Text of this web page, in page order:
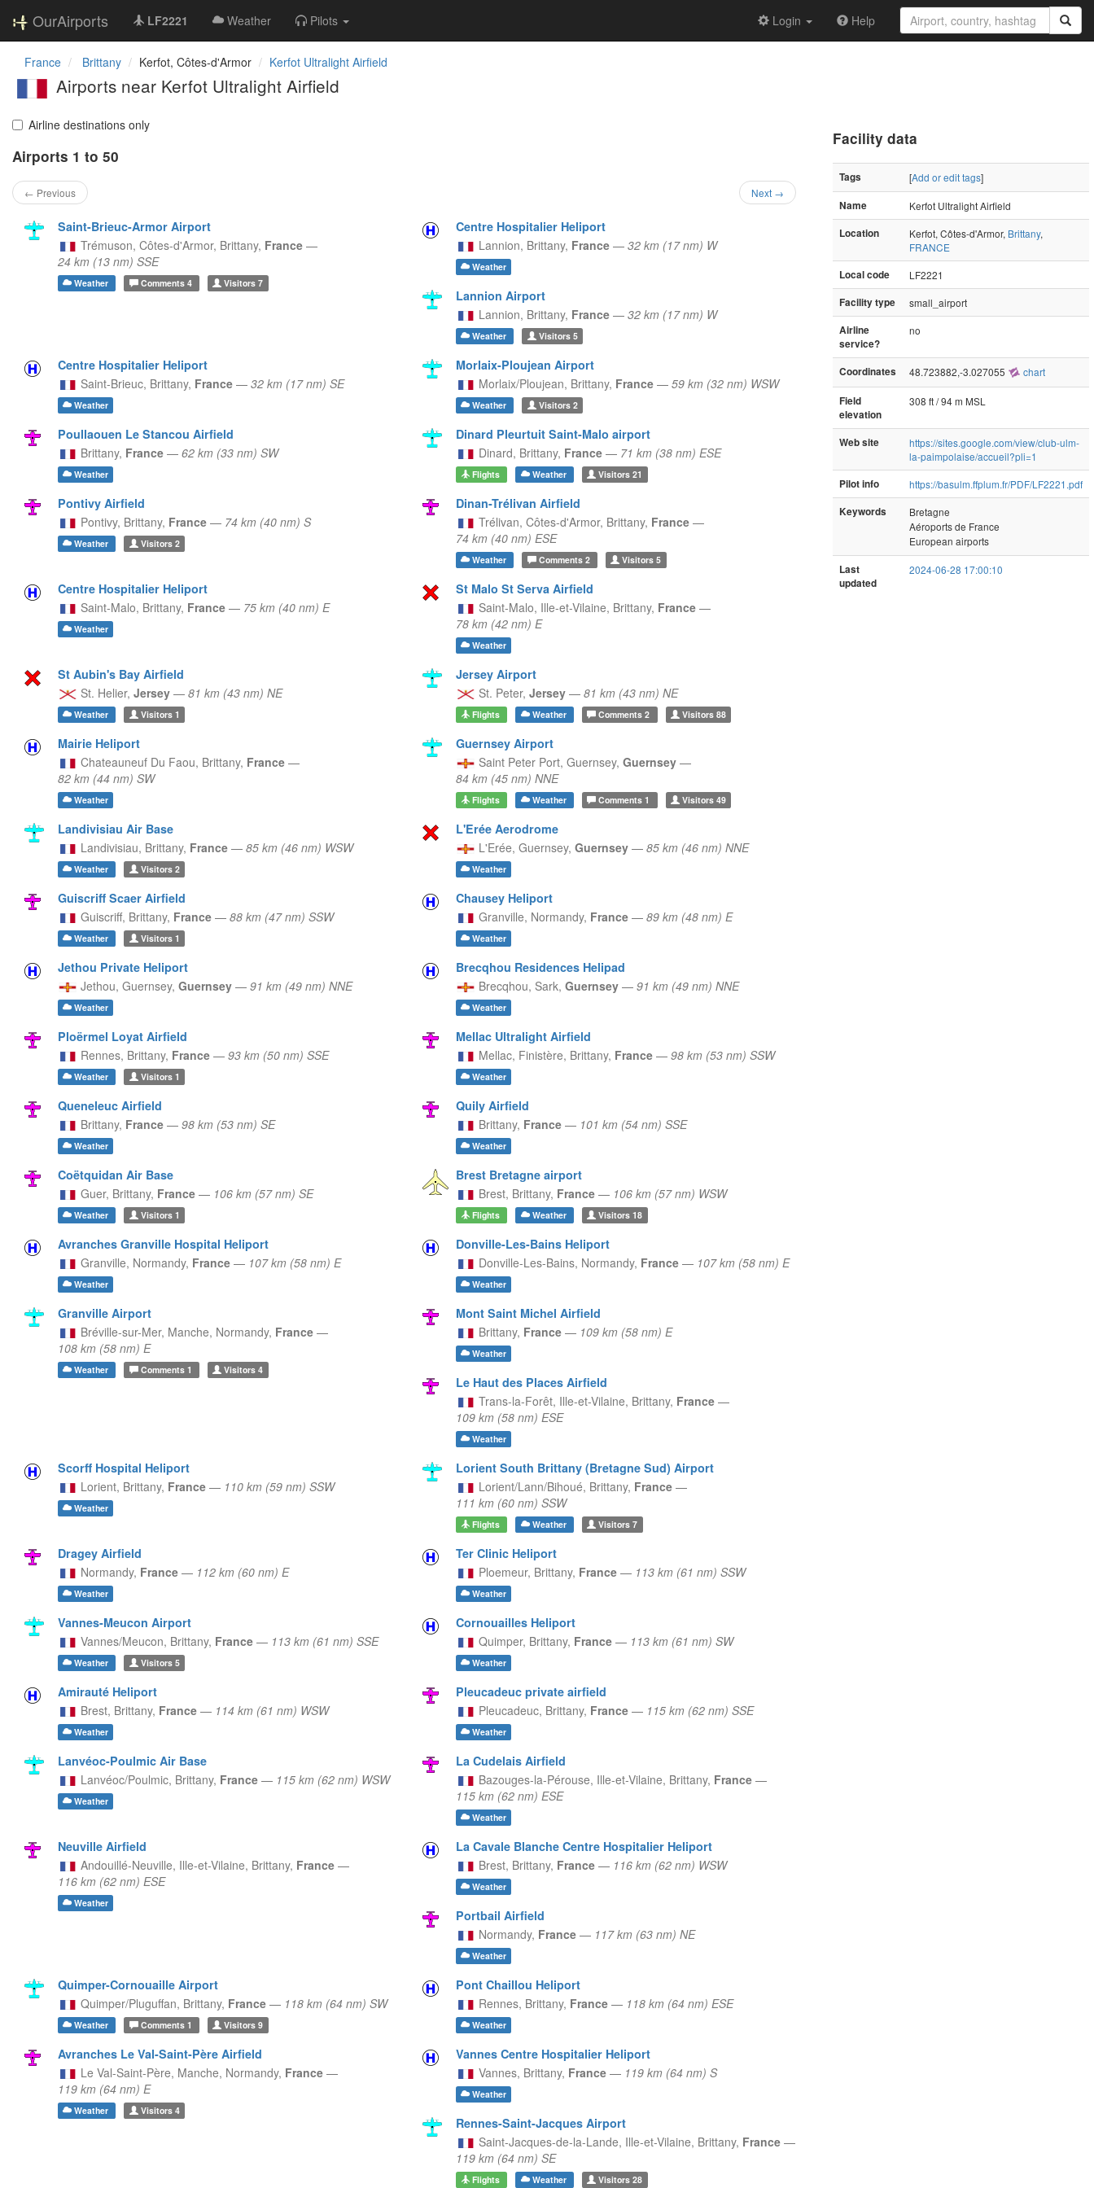
OurAirports LF2221 Weather Pilots Login Help
France Brittany Kerfot, Côtes-d'Armor Kerfot Ultralight Airfield
Airports near Kerfot Ultralight Airfield
Airline destinations only
Airports 1 to 50
← Previous Next →
Saint-Brieuc-Armor Airport
Trémuson, Côtes-d'Armor, Brittany, France —
24 km (13 nm) SSE
Weather Comments4 Visitors 7
Centre Hospitalier Heliport
Lannion, Brittany, France — 32 km (17 nm) W
Weather
Lannion Airport
Lannion, Brittany, France — 32 km (17 nm) W
Weather Visitors5
Centre Hospitalier Heliport
Saint-Brieuc, Brittany, France — 32 km (17 nm) SE
Weather
Morlaix-Ploujean Airport
Morlaix/Ploujean, Brittany, France — 59 km (32 nm) WSW
Weather Visitors2
Poullaouen Le Stancou Airfield
Brittany, France — 62 km (33 nm) SW
Weather
Dinard Pleurtuit Saint-Malo airport
Dinard, Brittany, France — 71 km (38 nm) ESE
Flights Weather Visitors 21
Pontivy Airfield
Pontivy, Brittany, France — 74 km (40 nm) S
Weather Visitors2
Dinan-Trélivan Airfield
Trélivan, Côtes-d'Armor, Brittany, France —
74 km (40 nm) ESE
Weather Comments2 Visitors 5
Centre Hospitalier Heliport
Saint-Malo, Brittany, France — 75 km (40 nm) E
Weather
St Malo St Serva Airfield
Saint-Malo, Ille-et-Vilaine, Brittany, France —
78 km (42 nm) E
Weather
St Aubin's Bay Airfield
St. Helier, Jersey — 81 km (43 nm) NE
Weather Visitors1
Jersey Airport
St. Peter, Jersey — 81 km (43 nm) NE
Flights Weather Comments 2 Visitors88
Mairie Heliport
Chateauneuf Du Faou, Brittany, France —
82 km (44 nm) SW
Weather
Guernsey Airport
Saint Peter Port, Guernsey, Guernsey —
84 km (45 nm) NNE
Flights Weather Comments 1 Visitors49
Landivisiau Air Base
Landivisiau, Brittany, France — 85 km (46 nm) WSW
Weather Visitors2
L'Erée Aerodrome
L'Erée, Guernsey, Guernsey — 85 km (46 nm) NNE
Weather
Guiscriff Scaer Airfield
Guiscriff, Brittany, France — 88 km (47 nm) SSW
Weather Visitors1
Chausey Heliport
Granville, Normandy, France — 89 km (48 nm) E
Weather
Jethou Private Heliport
Jethou, Guernsey, Guernsey — 91 km (49 nm) NNE
Weather
Brecqhou Residences Helipad
Brecqhou, Sark, Guernsey — 91 km (49 nm) NNE
Weather
Ploërmel Loyat Airfield
Rennes, Brittany, France — 93 km (50 nm) SSE
Weather Visitors1
Mellac Ultralight Airfield
Mellac, Finistère, Brittany, France — 98 km (53 nm) SSW
Weather
Queneleuc Airfield
Brittany, France — 98 km (53 nm) SE
Weather
Quily Airfield
Brittany, France — 101 km (54 nm) SSE
Weather
Coëtquidan Air Base
Guer, Brittany, France — 106 km (57 nm) SE
Weather Visitors1
Brest Bretagne airport
Brest, Brittany, France — 106 km (57 nm) WSW
Flights Weather Visitors 18
Avranches Granville Hospital Heliport
Granville, Normandy, France — 107 km (58 nm) E
Weather
Donville-Les-Bains Heliport
Donville-Les-Bains, Normandy, France — 107 km (58 nm) E
Weather
Granville Airport
Bréville-sur-Mer, Manche, Normandy, France —
108 km (58 nm) E
Weather Comments1 Visitors 4
Mont Saint Michel Airfield
Brittany, France — 109 km (58 nm) E
Weather
Le Haut des Places Airfield
Trans-la-Forêt, Ille-et-Vilaine, Brittany, France —
109 km (58 nm) ESE
Weather
Scorff Hospital Heliport
Lorient, Brittany, France — 110 km (59 nm) SSW
Weather
Lorient South Brittany (Bretagne Sud) Airport
Lorient/Lann/Bihoué, Brittany, France —
111 km (60 nm) SSW
Flights Weather Visitors 7
Dragey Airfield
Normandy, France — 112 km (60 nm) E
Weather
Ter Clinic Heliport
Ploemeur, Brittany, France — 113 km (61 nm) SSW
Weather
Vannes-Meucon Airport
Vannes/Meucon, Brittany, France — 113 km (61 nm) SSE
Weather Visitors5
Cornouailles Heliport
Quimper, Brittany, France — 113 km (61 nm) SW
Weather
Amirauté Heliport
Brest, Brittany, France — 114 km (61 nm) WSW
Weather
Pleucadeuc private airfield
Pleucadeuc, Brittany, France — 115 km (62 nm) SSE
Weather
Lanvéoc-Poulmic Air Base
Lanvéoc/Poulmic, Brittany, France — 115 km (62 nm) WSW
Weather
La Cudelais Airfield
Bazouges-la-Pérouse, Ille-et-Vilaine, Brittany, France —
115 km (62 nm) ESE
Weather
Neuville Airfield
Andouillé-Neuville, Ille-et-Vilaine, Brittany, France —
116 km (62 nm) ESE
Weather
La Cavale Blanche Centre Hospitalier Heliport
Brest, Brittany, France — 116 km (62 nm) WSW
Weather
Portbail Airfield
Normandy, France — 117 km (63 nm) NE
Weather
Quimper-Cornouaille Airport
Quimper/Pluguffan, Brittany, France — 118 km (64 nm) SW
Weather Comments1 Visitors 9
Pont Chaillou Heliport
Rennes, Brittany, France — 118 km (64 nm) ESE
Weather
Avranches Le Val-Saint-Père Airfield
Le Val-Saint-Père, Manche, Normandy, France —
119 km (64 nm) E
Weather Visitors4
Vannes Centre Hospitalier Heliport
Vannes, Brittany, France — 119 km (64 nm) S
Weather
Rennes-Saint-Jacques Airport
Saint-Jacques-de-la-Lande, Ille-et-Vilaine, Brittany, France —
119 km (64 nm) SE
Flights Weather Visitors 28
Facility data
Tags [Add or edit tags]
Name
Kerfot Ultralight Airfield
Location
Kerfot, Côtes-d'Armor, Brittany,
FRANCE
Local code
LF2221
Facility type
small_airport
Airline
service?
no
Coordinates 48.723882,-3.027055 chart
Field
elevation
308 ft / 94 m MSL
Web site
https://sites.google.com/view/club-ulm-
la-paimpolaise/accueil?pli=1
Pilot info
https://basulm.ffplum.fr/PDF/LF2221.pdf
Keywords
Bretagne
Aéroports de France
European airports
Last
updated
2024-06-28 17:00:10